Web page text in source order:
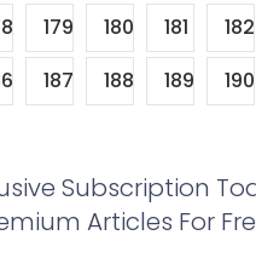
179 180 181 182
187 188 189 190
Subscription
Articles For